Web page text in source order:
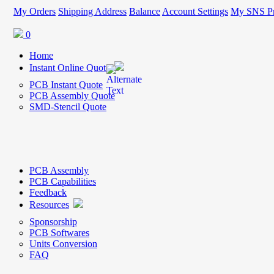
My Orders Shipping Address Balance Account Settings My SNS
0
Home
Instant Online Quote
PCB Instant Quote
PCB Assembly Quote
SMD-Stencil Quote
PCB Assembly
PCB Capabilities
Feedback
Resources
Sponsorship
PCB Softwares
Units Conversion
FAQ